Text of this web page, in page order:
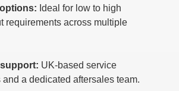
Ideal for low to high
requirements across multiple
UK-based service
a dedicated aftersales team.